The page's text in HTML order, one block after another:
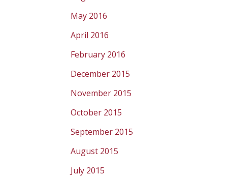
May 2016
April 2016
February 2016
December 2015
November 2015
October 2015
September 2015
August 2015
July 2015